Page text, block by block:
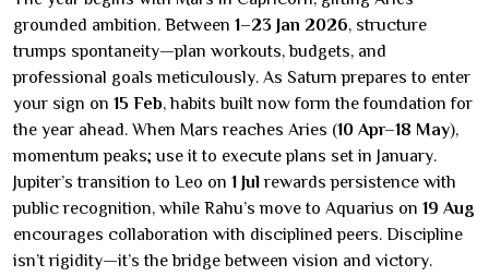
grounded ambition. Between 1–23 Jan 2026, structure
trumps spontaneity—plan workouts, budgets, and
professional goals meticulously. As Saturn prepares to enter
your sign on 15 Feb, habits built now form the foundation for
the year ahead. When Mars reaches Aries (10 Apr–18 May),
momentum peaks; use it to execute plans set in January.
Jupiter’s transition to Leo on 1 Julrewards persistence with
public recognition, while Rahu’s move to Aquarius on 19 Aug
encourages collaboration with disciplined peers. Discipline
isn’t rigidity—it’s the bridge between vision and victory.